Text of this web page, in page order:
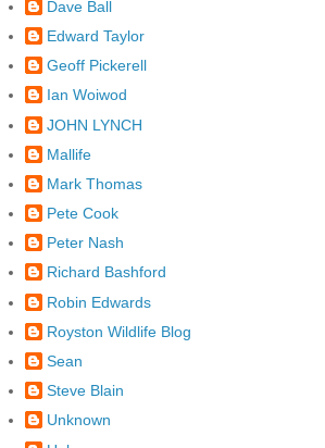
Dave Ball
Edward Taylor
Geoff Pickerell
Ian Woiwod
JOHN LYNCH
Mallife
Mark Thomas
Pete Cook
Peter Nash
Richard Bashford
Robin Edwards
Royston Wildlife Blog
Sean
Steve Blain
Unknown